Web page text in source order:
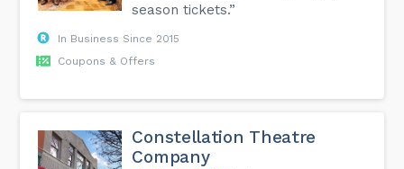
season tickets.”
In Business Since 2015
Coupons & Offers
Constellation Theatre
Company